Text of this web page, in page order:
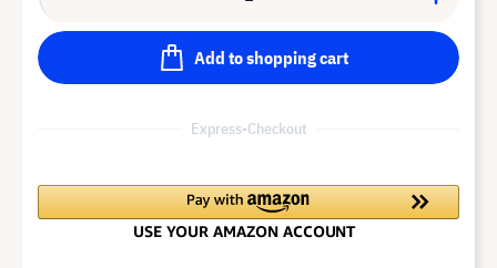
Add to shopping cart
Express-Checkout